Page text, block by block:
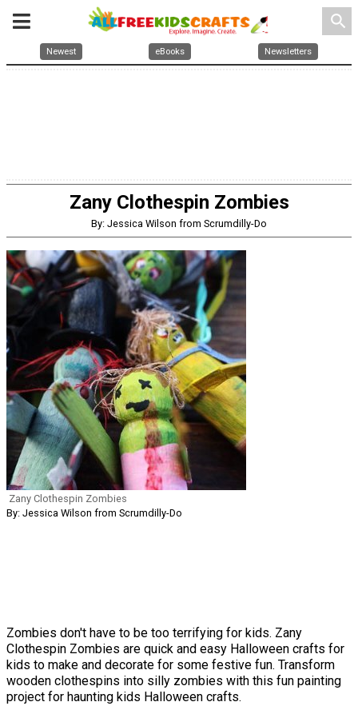
search
Newest eBooks Newsletters
Zany Clothespin Zombies
By: Jessica Wilson from Scrumdilly-Do
Zany Clothespin Zombies
By: Jessica Wilson from Scrumdilly-Do
Zombies don't have to be too terrifying for kids. Zany
Clothespin Zombies are quick and easy Halloween crafts for
kids to make and decorate for some festive fun. Transform
wooden clothespins into silly zombies with this fun painting
project for haunting kids Halloween crafts.